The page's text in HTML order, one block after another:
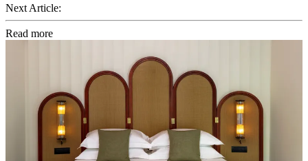
Next Article:
Read more